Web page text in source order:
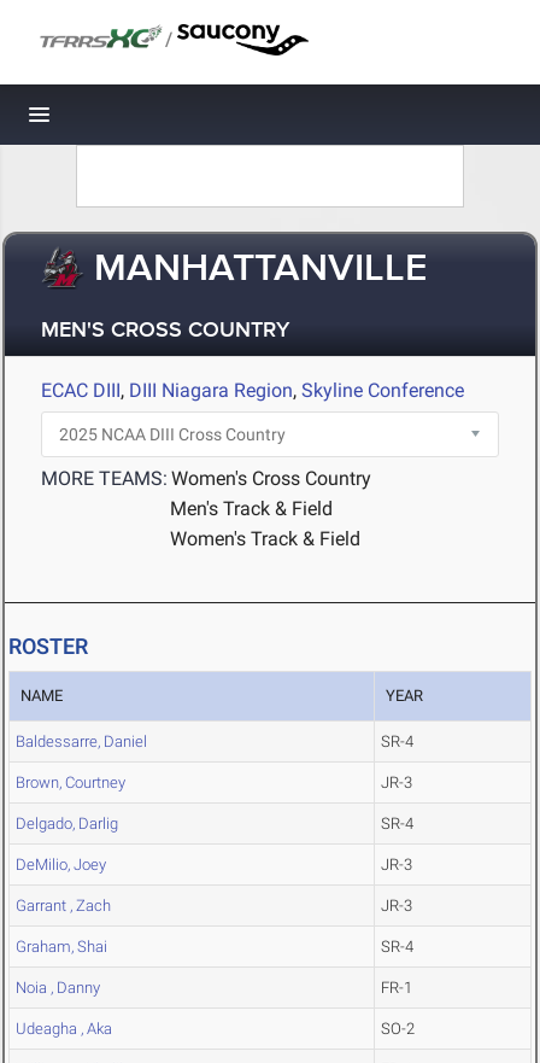
/
Toggle navigation
MANHATTANVILLE
MEN'S CROSS COUNTRY
ECAC DIII, DIII Niagara Region, Skyline Conference
MORE TEAMS: Women's Cross Country
Men's Track & Field
Women's Track & Field
ROSTER
NAME YEAR
Baldessarre, Daniel SR-4
Brown, Courtney JR-3
Delgado, Darlig SR-4
DeMilio, Joey JR-3
Garrant , Zach JR-3
Graham, Shai SR-4
Noia , Danny FR-1
Udeagha , Aka SO-2